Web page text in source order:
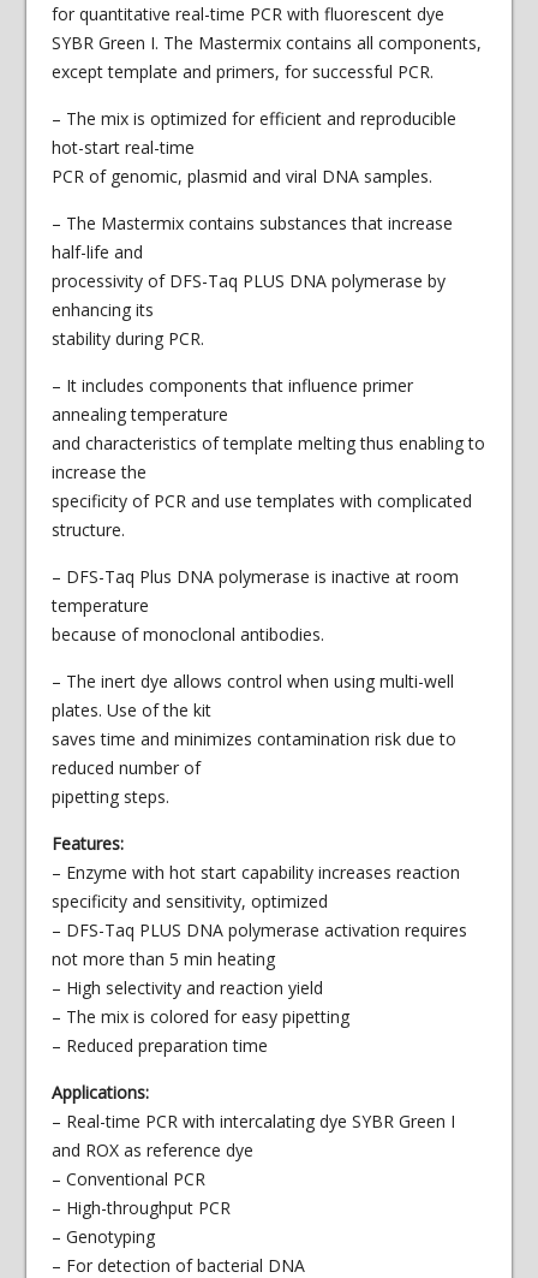
for quantitative real-time PCR with fluorescent dye
SYBR Green I. The Mastermix contains all components,
except template and primers, for successful PCR.
– The mix is optimized for efficient and reproducible
hot-start real-time
PCR of genomic, plasmid and viral DNA samples.
– The Mastermix contains substances that increase
half-life and
processivity of DFS-Taq PLUS DNA polymerase by
enhancing its
stability during PCR.
– It includes components that influence primer
annealing temperature
and characteristics of template melting thus enabling to
increase the
specificity of PCR and use templates with complicated
structure.
– DFS-Taq Plus DNA polymerase is inactive at room
temperature
because of monoclonal antibodies.
– The inert dye allows control when using multi-well
plates. Use of the kit
saves time and minimizes contamination risk due to
reduced number of
pipetting steps.
Features:
– Enzyme with hot start capability increases reaction
specificity and sensitivity, optimized
– DFS-Taq PLUS DNA polymerase activation requires
not more than 5 min heating
– High selectivity and reaction yield
– The mix is colored for easy pipetting
– Reduced preparation time
Applications:
– Real-time PCR with intercalating dye SYBR Green I
and ROX as reference dye
– Conventional PCR
– High-throughput PCR
– Genotyping
– For detection of bacterial DNA